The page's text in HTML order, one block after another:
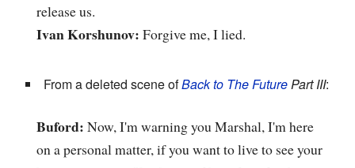
release us.
Ivan Korshunov: Forgive me, I lied.
From a deleted scene ofBack to The Future Part III:
Buford: Now, I'm warning you Marshal, I'm here
on a personal matter, if you want to live to see your